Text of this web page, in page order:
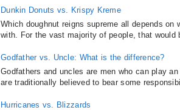
Dunkin Donuts vs. Krispy Kreme
Which doughnut reigns supreme all depends
with. For the vast majority of people, that
Godfather vs. Uncle: What is the difference?
Godfathers and uncles are men who can play
are traditionally believed to bear some
Hurricanes vs. Blizzards